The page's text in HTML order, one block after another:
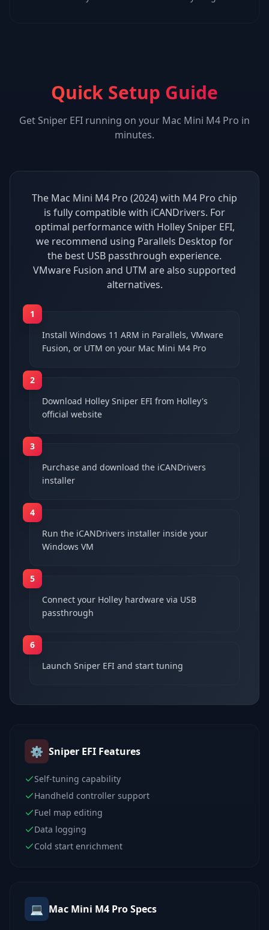
Quick Setup Guide
Get Sniper EFI running on your Mac Mini M4 Pro in
minutes.
The Mac Mini M4 Pro (2024) with M4 Pro chip
is fully compatible with iCANDrivers. For
optimal performance with Holley Sniper EFI,
we recommend using Parallels Desktop for
the best USB passthrough experience.
VMware Fusion and UTM are also supported
alternatives.
1
Install Windows 11 ARM in Parallels, VMware
Fusion, or UTM on your Mac Mini M4 Pro
2
Download Holley Sniper EFI from Holley's
official website
3
Purchase and download the iCANDrivers
installer
4
Run the iCANDrivers installer inside your
Windows VM
5
Connect your Holley hardware via USB
passthrough
6
Launch Sniper EFI and start tuning
⚙️ Sniper EFI Features
Self-tuning capability
Handheld controller support
Fuel map editing
Data logging
Cold start enrichment
💻 Mac Mini M4 ProSpecs